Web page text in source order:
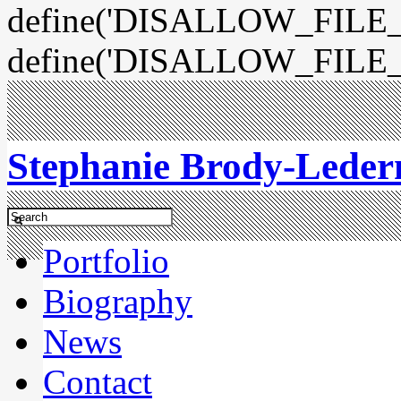
Stephanie Brody-
Portfolio
Biography
News
Contact